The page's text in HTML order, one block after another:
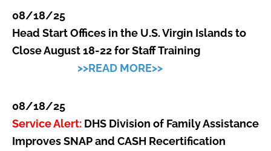
08/18/25
Head Start Offices in the U.S. Virgin Islands to
Close August 18-22 for Staff Training
>>READ MORE>>
08/18/25
Service Alert: DHS Division of Family Assistance
Improves SNAP and CASH Recertification